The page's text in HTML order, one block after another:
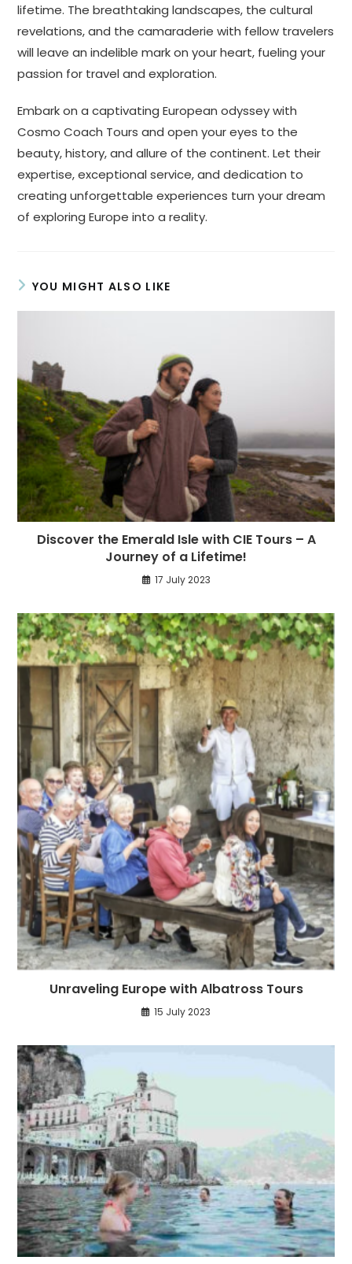
lifetime. The breathtaking landscapes, the cultural
revelations, and the camaraderie with fellow travelers
will leave an indelible mark on your heart, fueling your
passion for travel and exploration.
Embark on a captivating European odyssey with
Cosmo Coach Tours and open your eyes to the
beauty, history, and allure of the continent. Let their
expertise, exceptional service, and dedication to
creating unforgettable experiences turn your dream
of exploring Europe into a reality.
YOU MIGHT ALSO LIKE
Discover the Emerald Isle with CIE Tours – A
Journey of a Lifetime!
17 July 2023
Unraveling Europe with Albatross Tours
15 July 2023